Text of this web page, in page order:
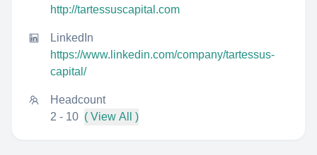
http://tartessuscapital.com
LinkedIn
https://www.linkedin.com/company/tartessus-
capital/
Headcount
2 - 10 ( View All )